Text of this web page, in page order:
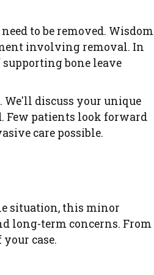
to be removed. Wisdom
involving removal. In
supporting bone leave
We'll discuss your unique
Few patients look forward
care possible.
situation, this minor
long-term concerns. From
case.